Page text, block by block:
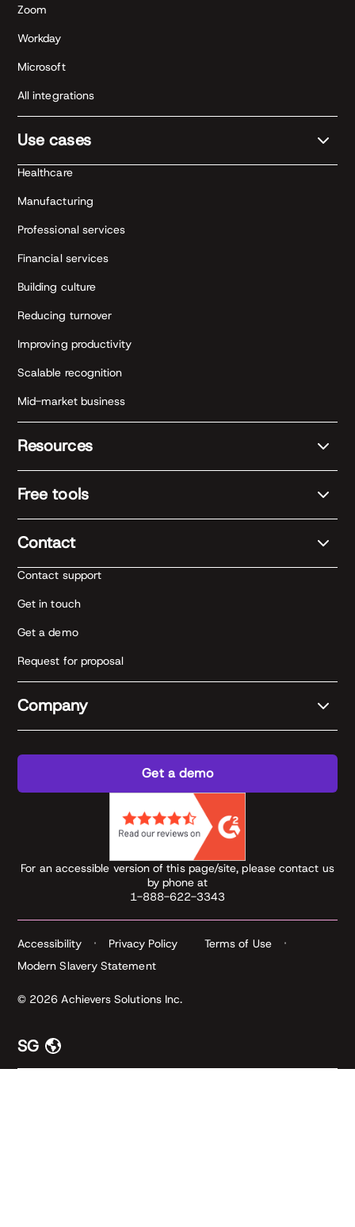
Zoom
Workday
Microsoft
All integrations
Use cases
Healthcare
Manufacturing
Professional services
Financial services
Building culture
Reducing turnover
Improving productivity
Scalable recognition
Mid-market business
Resources
Free tools
Contact
Contact support
Get in touch
Get a demo
Request for proposal
Company
Get a demo
For an accessible version of this page/site, please contact us
by phone at
1-888-622-3343
© 2026 Achievers Solutions Inc.
Accessibility Privacy Policy
Terms of Use
Modern Slavery Statement
SG